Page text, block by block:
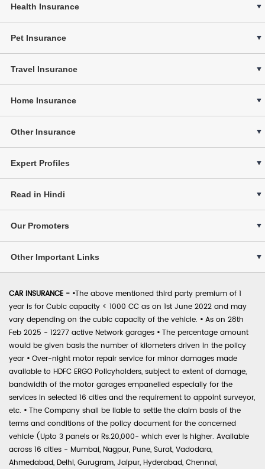
Health Insurance
Pet Insurance
Travel Insurance
Home Insurance
Other Insurance
Expert Profiles
Read in Hindi
Our Promoters
Other Important Links
CAR INSURANCE - •The above mentioned third party premium of 1
year is for Cubic capacity < 1000 CC as on 1st June 2022 and may
vary depending on the cubic capacity of the vehicle. • As on 28th
Feb 2025 - 12277 active Network garages • The percentage amount
would be given basis the number of kilometers driven in the policy
year • Over-night motor repair service for minor damages made
available to HDFC ERGO Policyholders, subject to extent of damage,
bandwidth of the motor garages empanelled especially for the
services in selected 16 cities and the requirement to appoint surveyor,
etc. • The Company shall be liable to settle the claim basis of the
terms and conditions of the policy document for the concerned
vehicle (Upto 3 panels or Rs.20,000- which ever is higher. Available
across 16 cities - Mumbai, Nagpur, Pune, Surat, Vadodara,
Ahmedabad, Delhi, Gurugram, Jaipur, Hyderabad, Chennai,